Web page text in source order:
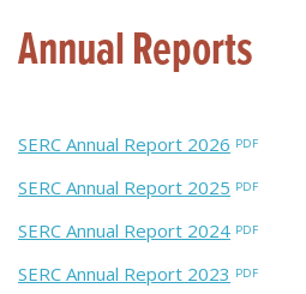
Annual Reports
SERC Annual Report 2026
SERC Annual Report 2025
SERC Annual Report 2024
SERC Annual Report 2023